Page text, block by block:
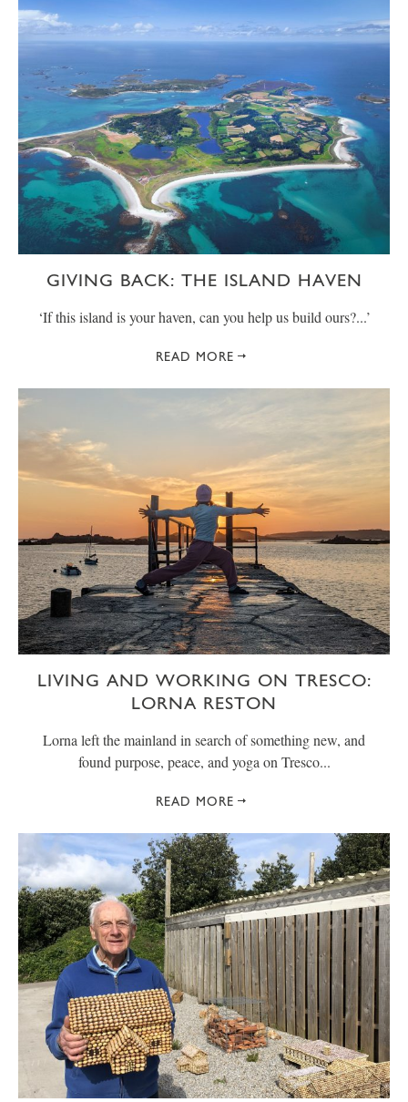
GIVING BACK: THE ISLAND HAVEN
‘If this island is your haven, can you help us build ours?...’
READ MORE
LIVING AND WORKING ON TRESCO:
LORNA RESTON
Lorna left the mainland in search of something new, and
found purpose, peace, and yoga on Tresco...
READ MORE